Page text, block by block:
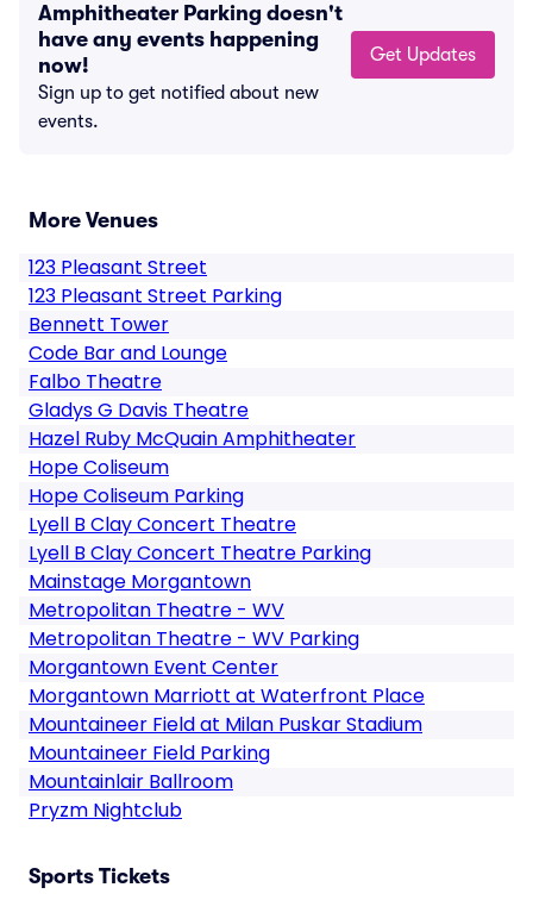
Amphitheater Parking doesn't
have any events happening
now!
Sign up to get notified about new
events.
Get Updates
More Venues
123 Pleasant Street
123 Pleasant Street Parking
Bennett Tower
Code Bar and Lounge
Falbo Theatre
Gladys G Davis Theatre
Hazel Ruby McQuain Amphitheater
Hope Coliseum
Hope Coliseum Parking
Lyell B Clay Concert Theatre
Lyell B Clay Concert Theatre Parking
Mainstage Morgantown
Metropolitan Theatre - WV
Metropolitan Theatre - WV Parking
Morgantown Event Center
Morgantown Marriott at Waterfront Place
Mountaineer Field at Milan Puskar Stadium
Mountaineer Field Parking
Mountainlair Ballroom
Pryzm Nightclub
Sports Tickets